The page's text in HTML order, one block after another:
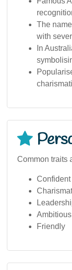
The
with
In
Common traits
Confident
Ambitious
Friendly